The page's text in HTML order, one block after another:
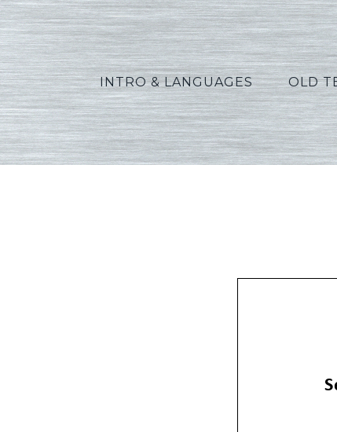
INTRO & LANGUAGES OLD